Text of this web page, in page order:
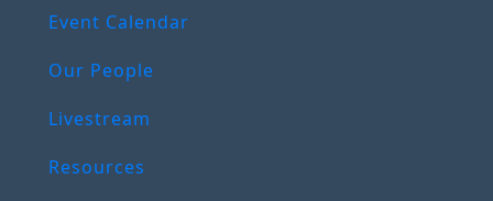
Event Calendar
Our People
Livestream
Resources